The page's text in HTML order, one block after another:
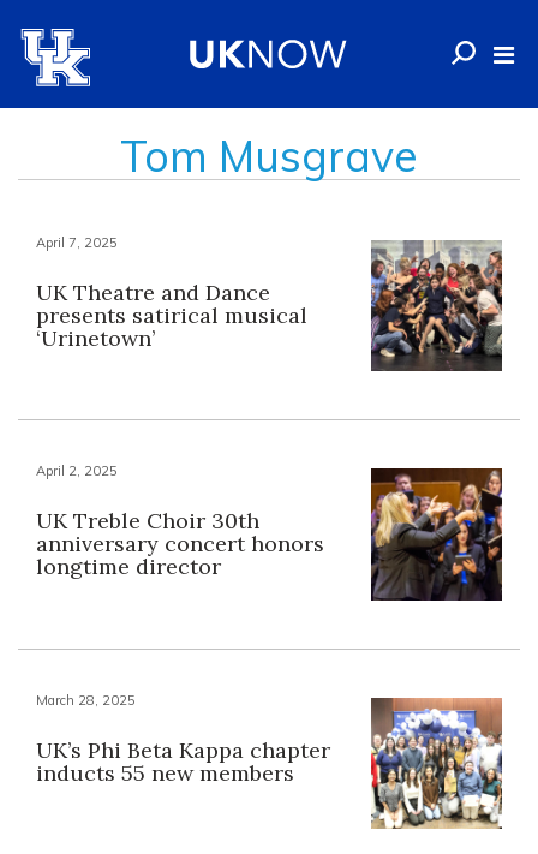
Tom Musgrave
April 7, 2025
UK Theatre and Dance
presents satirical musical
‘Urinetown’
April 2, 2025
UK Treble Choir 30th
anniversary concert honors
longtime director
March 28, 2025
UK’s Phi Beta Kappa chapter
inducts 55 new members